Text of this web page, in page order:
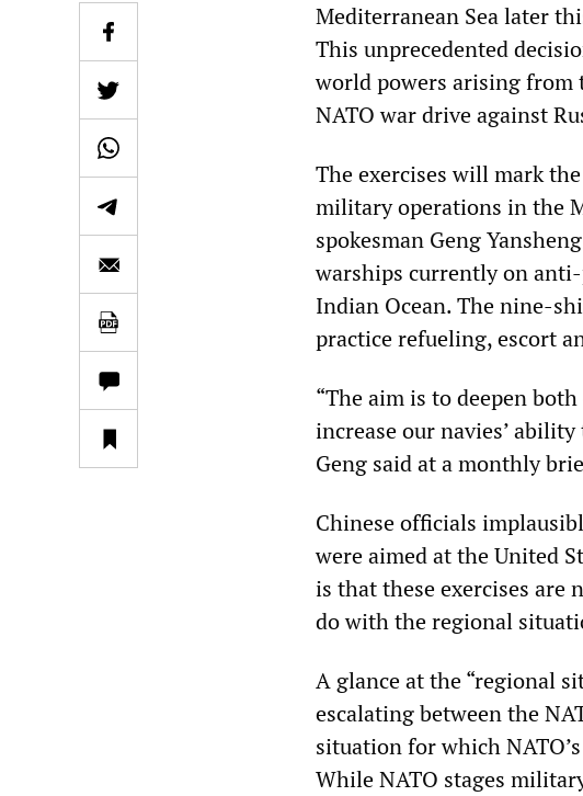
Mediterranean Sea later
This unprecedented
world powers arising from
NATO war drive against
The exercises will mark
military operations in the
spokesman Geng
warships currently on
Indian Ocean. The nine-
practice refueling, escort
“The aim is to deepen
increase our navies’
Geng said at a monthly
Chinese officials
were aimed at the United
is that these exercises are
do with the regional
A glance at the “regional
escalating between the
situation for which
While NATO stages